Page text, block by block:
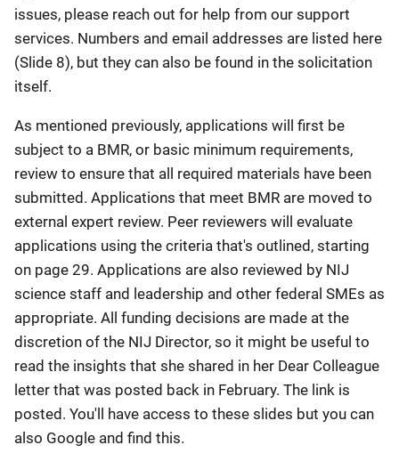
issues, please reach out for help from our support
services. Numbers and email addresses are listed here
(Slide 8), but they can also be found in the solicitation
itself.
As mentioned previously, applications will first be
subject to a BMR, or basic minimum requirements,
review to ensure that all required materials have been
submitted. Applications that meet BMR are moved to
external expert review. Peer reviewers will evaluate
applications using the criteria that's outlined, starting
on page 29. Applications are also reviewed by NIJ
science staff and leadership and other federal SMEs as
appropriate. All funding decisions are made at the
discretion of the NIJ Director, so it might be useful to
read the insights that she shared in her Dear Colleague
letter that was posted back in February. The link is
posted. You'll have access to these slides but you can
also Google and find this.